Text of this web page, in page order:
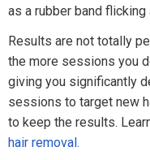
as a rubber band flicking
Results are not totally
the more sessions you
giving you significantly
sessions to target new
to keep the results.
hair removal.